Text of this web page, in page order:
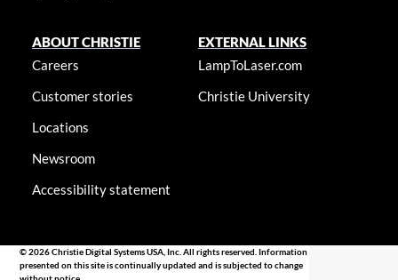
ABOUT CHRISTIE
Careers
Customer stories
Locations
Newsroom
Accessibility statement
EXTERNAL LINKS
LampToLaser.com
Christie University
© 2026 Christie Digital Systems USA, Inc. All rights reserved. Information
presented on this site is continually updated and is subjected to change